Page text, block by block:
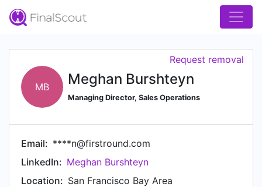
MB Meghan Burshteyn
Managing Director, Sales Operations
Request removal
Email: ****n@firstround.com
LinkedIn: Meghan Burshteyn
Location: San Francisco Bay Area